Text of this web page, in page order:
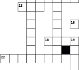
13
16
18 19
22